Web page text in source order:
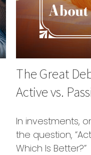
The Great
Active vs.
In investments,
the question,
Which Is Better?”